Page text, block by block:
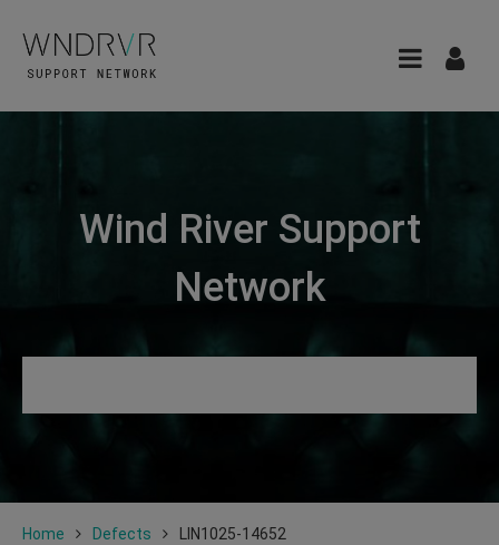
Wind River Support
Network
Home Defects LIN1025-14652